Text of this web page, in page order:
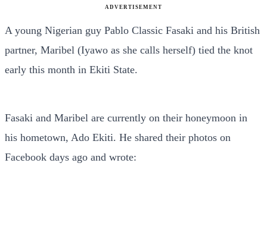
ADVERTISEMENT
A young Nigerian guy Pablo Classic Fasaki and his British
partner, Maribel (Iyawo as she calls herself) tied the knot
early this month in Ekiti State.
Fasaki and Maribel are currently on their honeymoon in
his hometown, Ado Ekiti. He shared their photos on
Facebook days ago and wrote: